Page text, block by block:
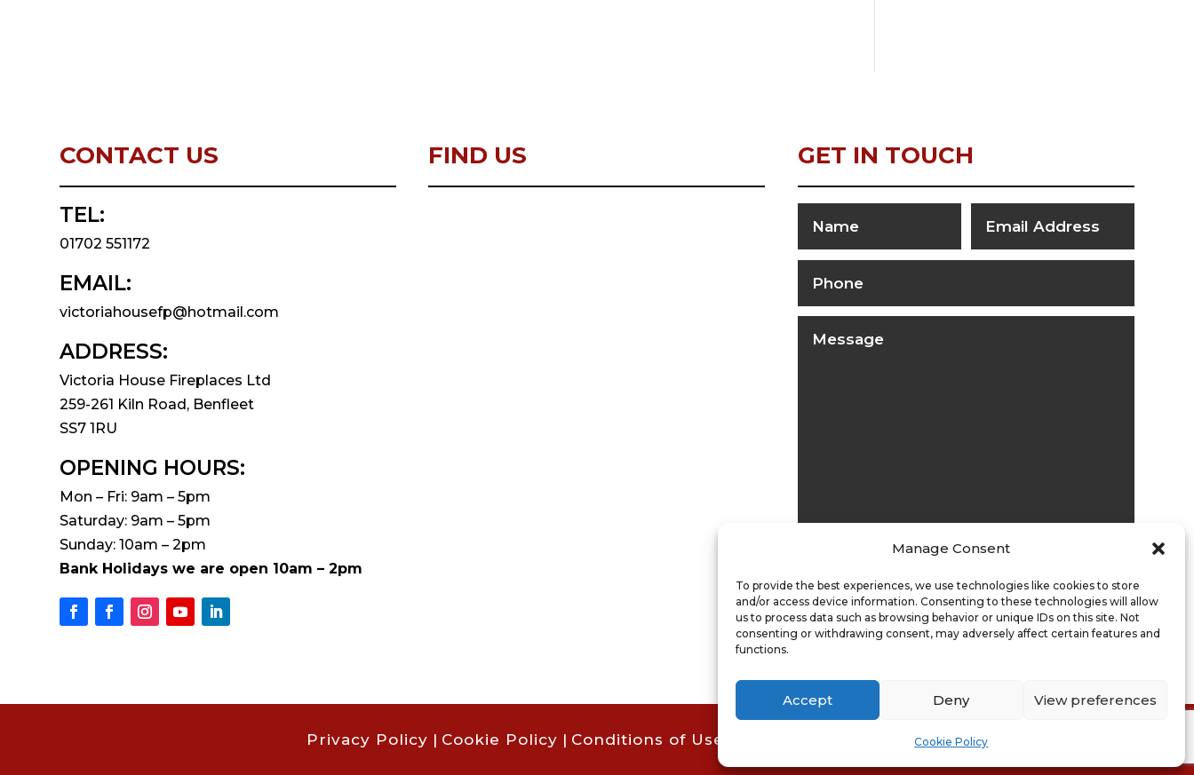
Manage Consent
To provide the best experiences, we use technologies like cookies to store
and/or access device information. Consenting to these technologies will allow
us to process data such as browsing behavior or unique IDs on this site. Not
consenting or withdrawing consent, may adversely affect certain features and
functions.
Accept Deny View preferences
Cookie Policy
CONTACT US
TEL:
01702 551172
EMAIL:
victoriahousefp@hotmail.com
ADDRESS:
Victoria House Fireplaces Ltd
259-261 Kiln Road, Benfleet
SS7 1RU
OPENING HOURS:
Mon – Fri: 9am – 5pm
Saturday: 9am – 5pm
Sunday: 10am – 2pm
Bank Holidays we are open 10am – 2pm
FIND US GET IN TOUCH
Privacy Policy | Cookie Policy | Conditions of Use |